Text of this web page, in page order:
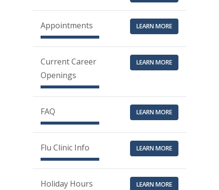
Appointments LEARN MORE
Current Career
Openings
LEARN MORE
FAQ LEARN MORE
Flu Clinic Info LEARN MORE
Holiday Hours LEARN MORE